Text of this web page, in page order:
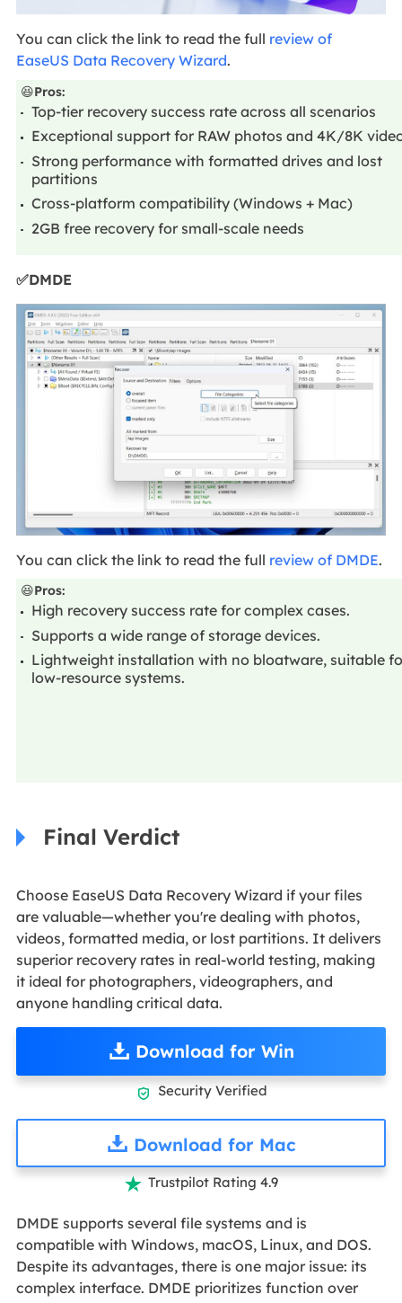
You can click the link to read the full review of
EaseUS Data Recovery Wizard.
😆Pros:
Top-tier recovery success rate across all scenarios
Exceptional support for RAW photos and 4K/8K
Strong performance with formatted drives and lost
partitions
Cross-platform compatibility (Windows + Mac)
2GB free recovery for small-scale needs
✅DMDE
You can click the link to read the full review of DMDE.
😆Pros:
High recovery success rate for complex cases.
Supports a wide range of storage devices.
Lightweight installation with no bloatware, suitable
low-resource systems.
Final Verdict
Choose EaseUS Data Recovery Wizard if your files
are valuable—whether you're dealing with photos,
videos, formatted media, or lost partitions. It delivers
superior recovery rates in real-world testing, making
it ideal for photographers, videographers, and
anyone handling critical data.
Download for Win
 Security Verified
Download for Mac
 Trustpilot Rating 4.9
DMDE supports several file systems and is
compatible with Windows, macOS, Linux, and DOS.
Despite its advantages, there is one major issue: its
complex interface. DMDE prioritizes function over